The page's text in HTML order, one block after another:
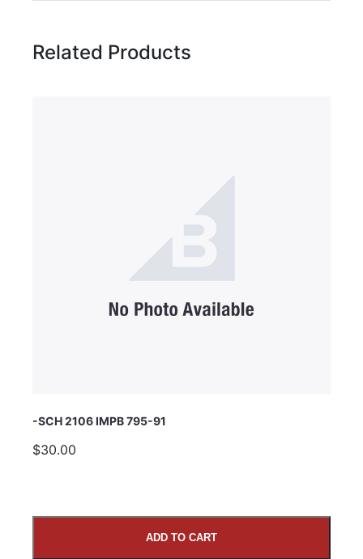
Related Products
-SCH 2106 IMPB 795-91
$30.00
ADD TO CART